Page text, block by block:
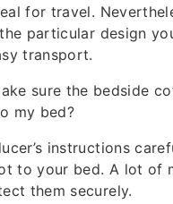
for travel.
particular design
transport.
sure the bedside
my bed?
instructions
to your bed. A lot of
them securely.